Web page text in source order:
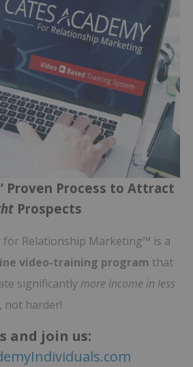
Proven Process to Attract
Prospects
for Relationship Marketing™ is a
video-training program that
significantly more income in less
not harder!
and join us: